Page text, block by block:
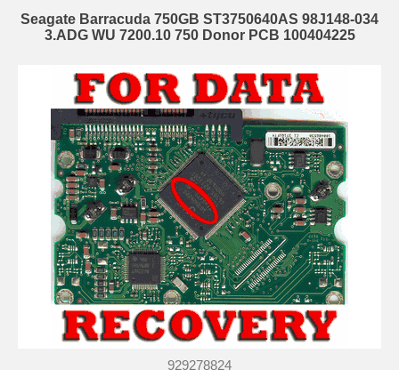
Seagate Barracuda 750GB ST3750640AS 98J148-034
3.ADG WU 7200.10 750 Donor PCB 100404225
929278824